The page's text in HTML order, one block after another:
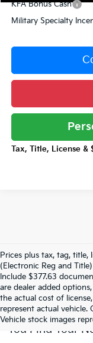
KFA Bonus Cash
Military Specialty
Tax, Title, License &
Prices plus tax, tag, title,
(Electronic Reg and
Include $377.63
are dealer added
the actual cost of
represent actual vehicle.
Vehicle stock images
Don't See What
For Something
Vehicles Every
You Find Your